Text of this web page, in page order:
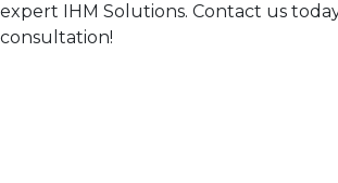
expert IHM Solutions. Contact us
consultation!